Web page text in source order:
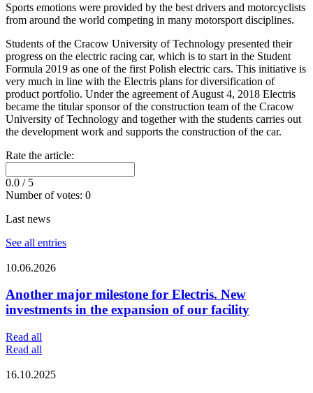
Sports emotions were provided by the best drivers and motorcyclists
from around the world competing in many motorsport disciplines.
Students of the Cracow University of Technology presented their
progress on the electric racing car, which is to start in the Student
Formula 2019 as one of the first Polish electric cars. This initiative is
very much in line with the Electris plans for diversification of
product portfolio. Under the agreement of August 4, 2018 Electris
became the titular sponsor of the construction team of the Cracow
University of Technology and together with the students carries out
the development work and supports the construction of the car.
Rate the article:
0.0 / 5
Number of votes: 0
Last news
See all entries
10.06.2026
Another major milestone for Electris. New
investments in the expansion of our facility
Read all
Read all
16.10.2025